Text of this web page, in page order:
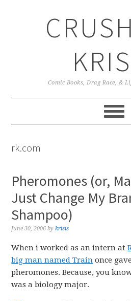
Comic Books, Drag Race, &
rk.com
Pheromones (or,
Just Change My
Shampoo)
June 30, 2006 bykrisis
When i worked as an intern at
big man named Train once
pheromones. Because, you
was a biology major.